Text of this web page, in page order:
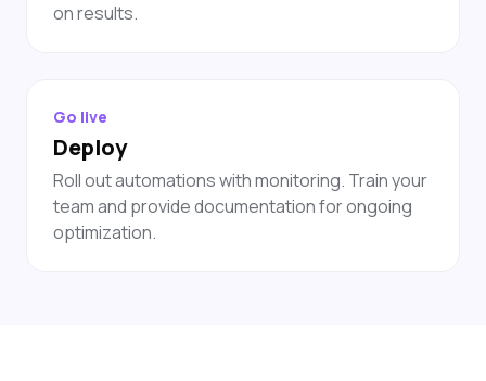
on results.
Go live
Deploy
Roll out automations with monitoring. Train your
team and provide documentation for ongoing
optimization.